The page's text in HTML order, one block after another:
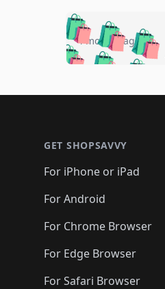
🛍️🛍️🛍️
🛍️🛍️🛍️
🛍️🛍️🛍️
🛍️
🛍️🛍️🛍️🛍️
🛍️🛍️🛍️
🛍️🛍️🛍️🛍️
4 months ago
GET SHOPSAVVY
For iPhone or iPad
For Android
For Chrome Browser
For Edge Browser
For Safari Browser